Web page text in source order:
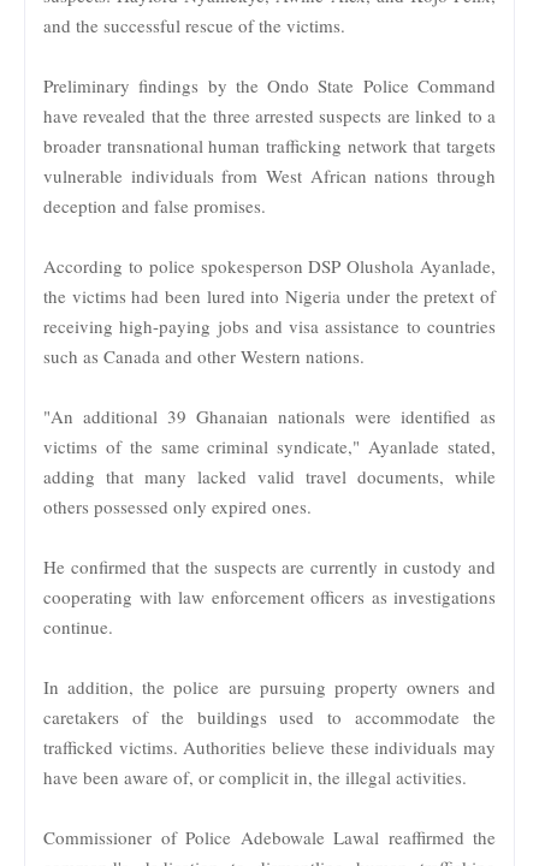
and the successful rescue of the victims.
Preliminary findings by the Ondo State Police Command
have revealed that the three arrested suspects are linked to a
broader transnational human trafficking network that targets
vulnerable individuals from West African nations through
deception and false promises.
According to police spokesperson DSP Olushola Ayanlade,
the victims had been lured into Nigeria under the pretext of
receiving high-paying jobs and visa assistance to countries
such as Canada and other Western nations.
"An additional 39 Ghanaian nationals were identified as
victims of the same criminal syndicate," Ayanlade stated,
adding that many lacked valid travel documents, while
others possessed only expired ones.
He confirmed that the suspects are currently in custody and
cooperating with law enforcement officers as investigations
continue.
In addition, the police are pursuing property owners and
caretakers of the buildings used to accommodate the
trafficked victims. Authorities believe these individuals may
have been aware of, or complicit in, the illegal activities.
Commissioner of Police Adebowale Lawal reaffirmed the